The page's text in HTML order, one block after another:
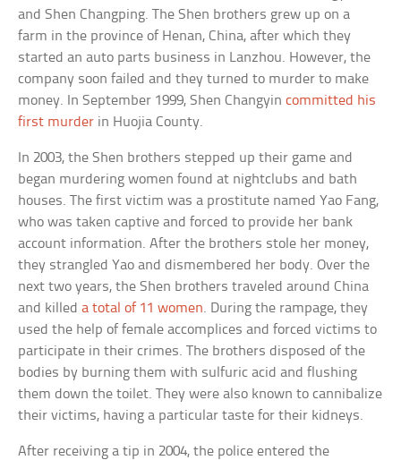
and Shen Changping. The Shen brothers grew up on a
farm in the province of Henan, China, after which they
started an auto parts business in Lanzhou. However, the
company soon failed and they turned to murder to make
money. In September 1999, Shen Changyincommitted his
first murder in Huojia County.
In 2003, the Shen brothers stepped up their game and
began murdering women found at nightclubs and bath
houses. The first victim was a prostitute named Yao Fang,
who was taken captive and forced to provide her bank
account information. After the brothers stole her money,
they strangled Yao and dismembered her body. Over the
next two years, the Shen brothers traveled around China
and killeda total of 11 women. During the rampage, they
used the help of female accomplices and forced victims to
participate in their crimes. The brothers disposed of the
bodies by burning them with sulfuric acid and flushing
them down the toilet. They were also known to cannibalize
their victims, having a particular taste for their kidneys.
After receiving a tip in 2004, the police entered the